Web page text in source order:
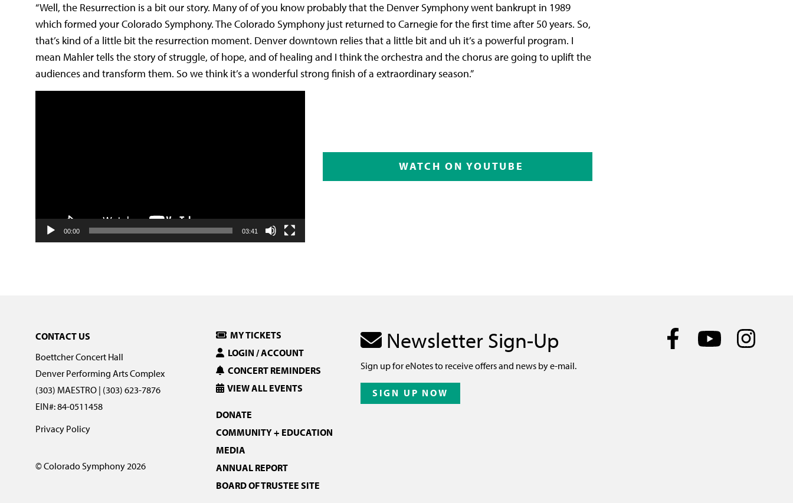
“Well, the Resurrection is a bit our story. Many of of you know probably that the Denver Symphony went bankrupt in 1989
which formed your Colorado Symphony. The Colorado Symphony just returned to Carnegie for the first time after 50 years. So,
that’s kind of a little bit the resurrection moment. Denver downtown relies that a little bit and uh it’s a powerful program. I
mean Mahler tells the story of struggle, ofhope, and of healing and I think the orchestra and the chorus are going to uplift the
audiences and transform them. So we think it’s a wonderful strong finish of a extraordinary season.”
00:00 03:41
WATCH ON YOUTUBE
CONTACT US
Boettcher Concert Hall
Denver Performing Arts Complex
(303) MAESTRO | (303) 623-7876
EIN#: 84-0511458
Privacy Policy
© Colorado Symphony 2026
MY TICKETS
LOGIN / ACCOUNT
CONCERT REMINDERS
VIEW ALL EVENTS
DONATE
COMMUNITY + EDUCATION
MEDIA
ANNUAL REPORT
BOARD OF TRUSTEE SITE
Newsletter Sign-Up
Sign up for eNotes to receive offers and news by e-mail.
SIGN UP NOW